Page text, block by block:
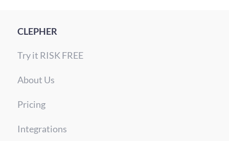
CLEPHER
Try it RISK FREE
About Us
Pricing
Integrations